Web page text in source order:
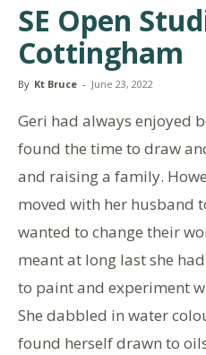
SE Open
Cottingham
By Kt Bruce - June 23, 2022
Geri had always enjoyed
found the time to draw
and raising a family.
moved with her husband
wanted to change their
meant at long last she
to paint and experiment
She dabbled in water
found herself drawn to